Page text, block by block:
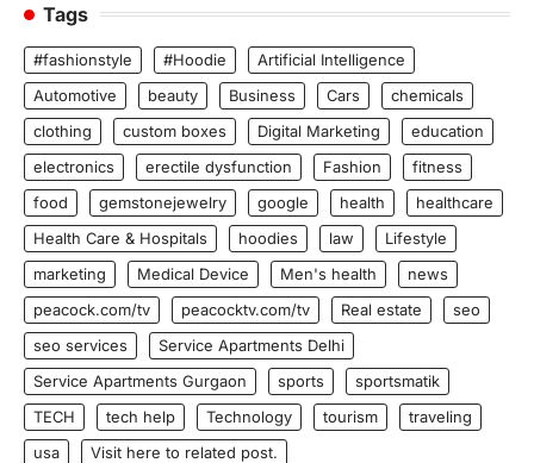
Tags
#fashionstyle #Hoodie
Artificial Intelligence
Automotive
beauty Business Cars
chemicals
clothing
custom boxes Digital Marketing
education
electronics
erectile dysfunction Fashion
fitness
food
gemstonejewelry google health
healthcare
Health Care & Hospitals
hoodies law
Lifestyle
marketing
Medical Device Men's health
news
peacock.com/tv
peacocktv.com/tv Real estate
seo
seo services
Service Apartments Delhi
Service Apartments Gurgaon
sports
sportsmatik
TECH
tech help Technology tourism
traveling
usa
Visit here to related post.